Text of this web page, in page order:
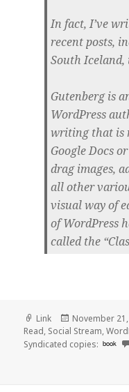
In fact, I’ve
recent posts,
South Iceland,
Gutenberg is
WordPress
writing that is
Google Docs
drag images,
all other
visual way of
of WordPress
called the
Format
Link
Posted
on
November
Read, Social Stream,
Syndicated copies: book